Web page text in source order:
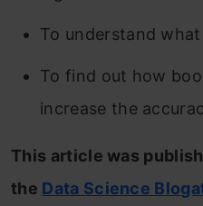
To understand
To find out how
increase the
This article was
the Data Science